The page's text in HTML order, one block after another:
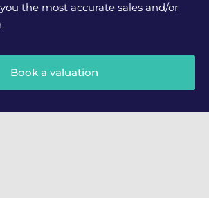
the most accurate sales and/or
Book a valuation